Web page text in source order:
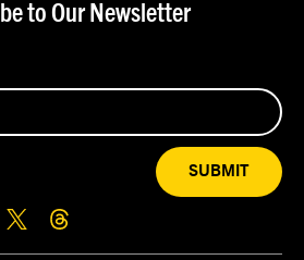
to Our Newsletter
SUBMIT